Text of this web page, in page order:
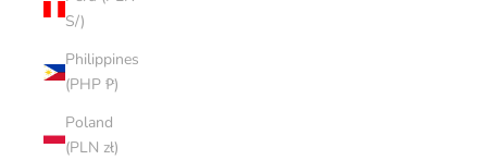
S/)
Philippines
(PHP ₱)
Poland
(PLN zł)